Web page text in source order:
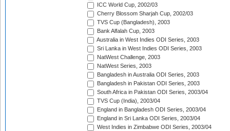
ICC World Cup, 2002/03
Cherry Blossom Sharjah Cup, 2002/03
TVS Cup (Bangladesh), 2003
Bank Alfalah Cup, 2003
Australia in West Indies ODI Series, 2003
Sri Lanka in West Indies ODI Series, 2003
NatWest Challenge, 2003
NatWest Series, 2003
Bangladesh in Australia ODI Series, 2003
Bangladesh in Pakistan ODI Series, 2003
South Africa in Pakistan ODI Series, 2003/04
TVS Cup (India), 2003/04
England in Bangladesh ODI Series, 2003/04
England in Sri Lanka ODI Series, 2003/04
West Indies in Zimbabwe ODI Series, 2003/04